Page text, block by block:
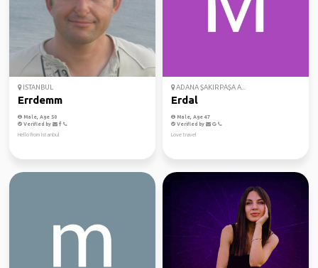
ISTANBUL
Errdemm
Male, Age 50
Verified by
Hello from Istanbul
ADANA ŞAKIRPAŞA A...
Erdal
Male, Age 47
Verified by
Love travel